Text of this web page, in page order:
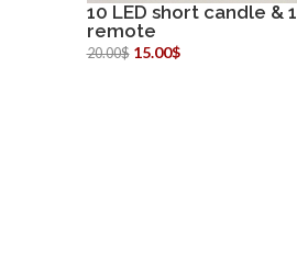
10 LED short candle & 1
remote
20.00$ 15.00$